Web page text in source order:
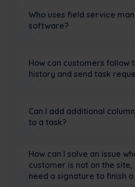
Who uses field service
software?
How can customers follow
history and send task
Can I add additional
to a task?
How can I solve an issue
customer is not on the site,
need a signature to finish